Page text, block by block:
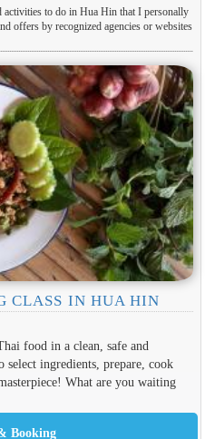
activities to do in Hua Hin that I personally
offers by recognized agencies or websites
CLASS IN HUA HIN
food in a clean, safe and
ingredients, prepare, cook
What are you waiting